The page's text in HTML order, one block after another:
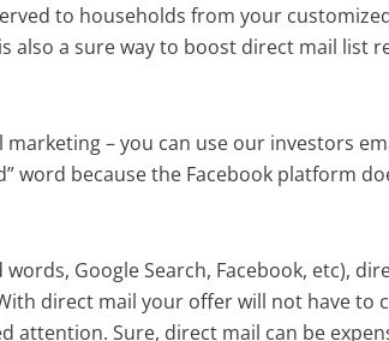
to households from your
also a sure way to boost direct mail list
marketing – you can use our investors
word because the Facebook platform
Google Search, Facebook, etc),
direct mail your offer will not have to
Sure, direct mail can be